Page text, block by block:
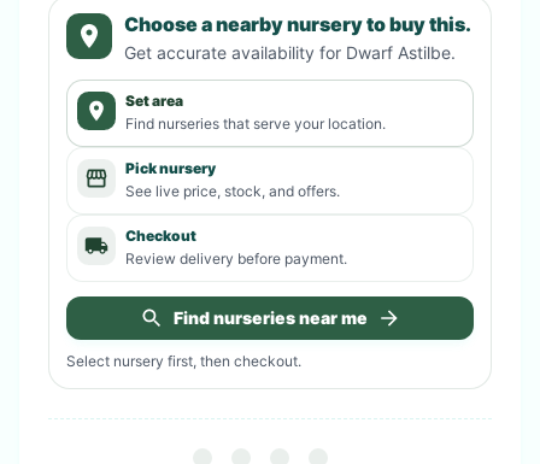
Choose a nearby nursery to buy this.
Get accurate availability for Dwarf Astilbe.
Set area
Find nurseries that serve your location.
Pick nursery
See live price, stock, and offers.
Checkout
Review delivery before payment.
Find nurseries near me
Select nursery first, then checkout.